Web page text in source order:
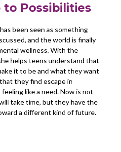
to Possibilities
been seen as something
and the world is finally
wellness. With the
helps teens understand that
it to be and what they want
they find escape in
like a need. Now is not
take time, but they have the
a different kind of future.